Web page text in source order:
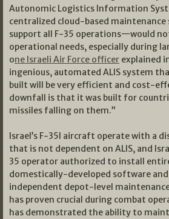
Autonomic Logistics Information
centralized cloud-based
support all F-35 operations—would
operational needs, especially during
one Israeli Air Force officer explained
ingenious, automated ALIS system
built will be very efficient and cost-
downfall is that it was built for
missiles falling on them.”
Israel’s F-35I aircraft operate with a
that is not dependent on ALIS, and
35 operator authorized to install
domestically-developed software
independent depot-level
has proven crucial during combat
has demonstrated the ability to